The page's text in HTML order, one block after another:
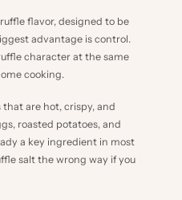
flavor, designed to be
advantage is control.
character at the same
cooking.
are hot, crispy, and
roasted potatoes, and
a key ingredient in most
salt the wrong way if you